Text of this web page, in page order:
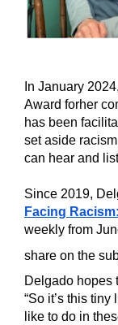
n January
Award forher
has been
set aside
can hear and
Since 2019,
Facing
weekly from
share on the
Delgado hopes
“So it’s this
like to do in